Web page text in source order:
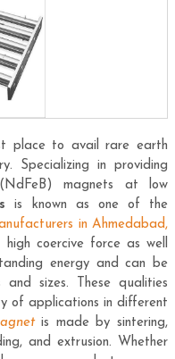
place to avail rare earth
Specializing in providing
(NdFeB) magnets at low
is known as one of the
in Ahmedabad,
high coercive force as well
energy and can be
sizes. These qualities
of applications in different
is made by sintering,
and extrusion. Whether